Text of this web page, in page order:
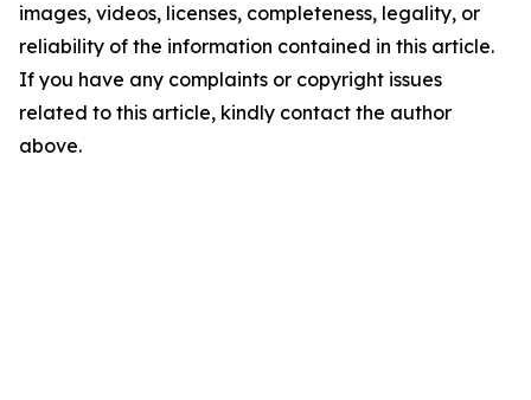
images, videos, licenses, completeness, legality, or
reliability of the information contained in this article.
If you have any complaints or copyright issues
related to this article, kindly contact the author
above.